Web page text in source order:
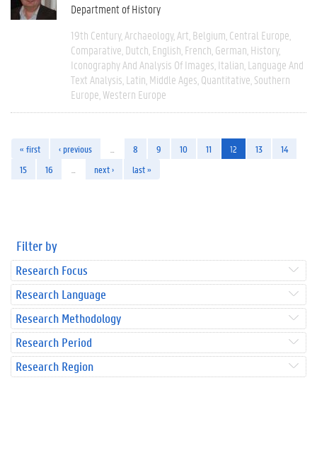
Department of History
19th Century Archaeology Art Belgium Central Europe
Comparative Dutch English French German History
Iconography And Analysis Of Images Italian Language And
Text Analysis Latin Middle Ages Quantitative Southern
Europe Western Europe
« first ‹ previous 8 9 10 11 12 13
14
15
16 next › last »
Filter by
Research Focus
Research Language
Research Methodology
Research Period
Research Region